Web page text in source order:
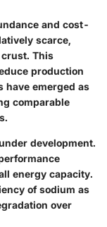
and cost-
scarce,
This
production
have emerged as
comparable
development.
energy capacity.
of sodium as
over